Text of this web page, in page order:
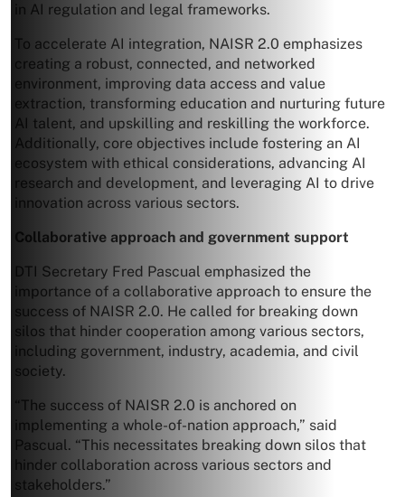
in AI regulation and legal frameworks.
To accelerate AI integration, NAISR 2.0 emphasizes
creating a robust, connected, and networked
environment, improving data access and value
extraction, transforming education and nurturing future
AI talent, and upskilling and reskilling the workforce.
Additionally, core objectives include fostering an AI
ecosystem with ethical considerations, advancing AI
research and development, and leveraging AI to drive
innovation across various sectors.
Collaborative approach and government support
DTI Secretary Fred Pascual emphasized the
importance of a collaborative approach to ensure the
success of NAISR 2.0. He called for breaking down
silos that hinder cooperation among various sectors,
including government, industry, academia, and civil
society.
“The success of NAISR 2.0 is anchored on
implementing a whole-of-nation approach,” said
Pascual. “This necessitates breaking down silos that
hinder collaboration across various sectors and
stakeholders.”